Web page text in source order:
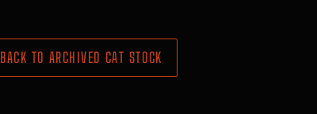
BACK TO ARCHIVED CAT STOCK